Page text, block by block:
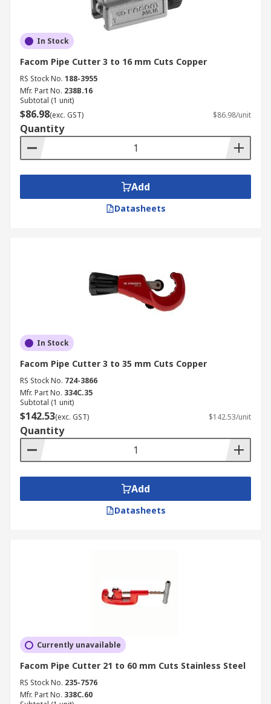
In Stock
Facom Pipe Cutter 3 to 16 mm Cuts Copper
RS Stock No. 188-3955
Mfr. Part No. 238B.16
Subtotal (1 unit)
$86.98(exc. GST) $86.98/unit
Quantity
Add
Datasheets
In Stock
Facom Pipe Cutter 3 to 35 mm Cuts Copper
RS Stock No. 724-3866
Mfr. Part No. 334C.35
Subtotal (1 unit)
$142.53(exc. GST) $142.53/unit
Quantity
Add
Datasheets
Currently unavailable
Facom Pipe Cutter 21 to 60 mm Cuts Stainless Steel
RS Stock No. 235-7576
Mfr. Part No. 338C.60